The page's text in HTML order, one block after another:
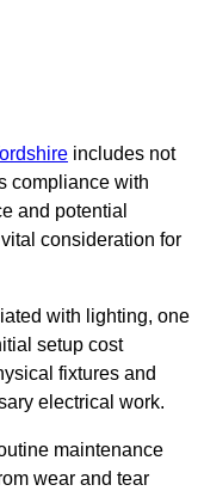
includes not
compliance with
and potential
consideration for
with lighting, one
setup cost
fixtures and
electrical work.
maintenance
wear and tear